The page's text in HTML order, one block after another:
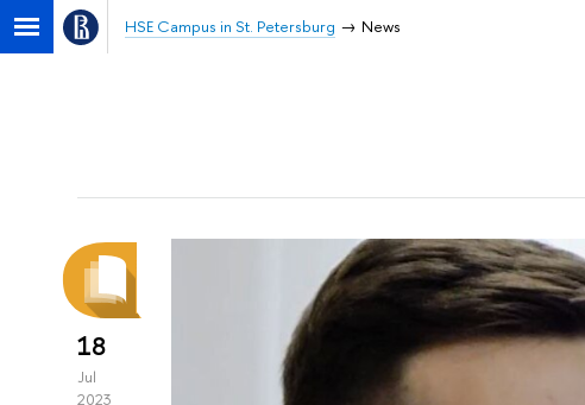
HSE Campus in St. Petersburg News
18
Jul
2023